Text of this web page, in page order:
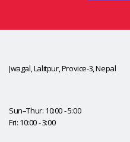
Jwagal, Lalitpur, Provice-3, Nepal
Sun–Thur: 10:00 - 5:00
Fri: 10:00 - 3:00